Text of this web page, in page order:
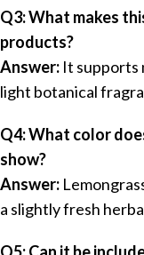
Q3: What makes
products?
Answer: It supports
light botanical
Q4: What color
show?
Answer:
a slightly fresh